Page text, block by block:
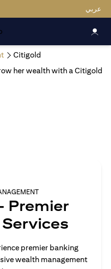
عربي
Citigold
Premier
premier banking
wealth management